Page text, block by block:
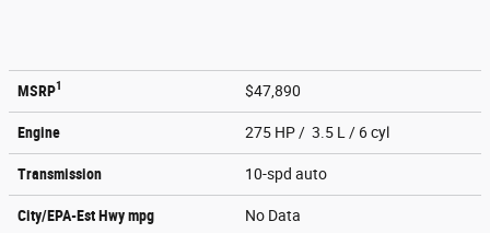
MSRP1 $47,890
Engine 275 HP / 3.5 L / 6 cyl
Transmission 10-spd auto
City/EPA-Est Hwympg No Data